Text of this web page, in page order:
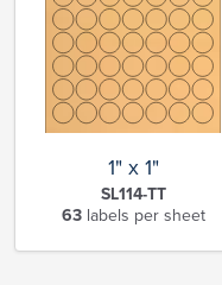
1" x 1"
SL114-TT
63labels per sheet